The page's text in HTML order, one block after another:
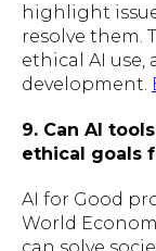
highlight
resolve them.
ethical AI
development.
9. Can AI
ethical goals
AI for Good
World
can solve